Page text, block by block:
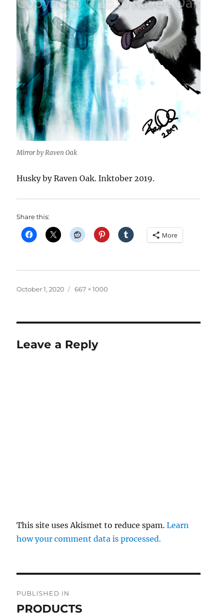
Mirror by Raven Oak
Husky by Raven Oak. Inktober 2019.
Share this:
More
Posted
October 1, 2020
Full
667 × 1000
Leave a Reply
This site uses Akismet to reduce spam.Learn
how your comment data is processed.
navigation
PUBLISHED IN
PRODUCTS